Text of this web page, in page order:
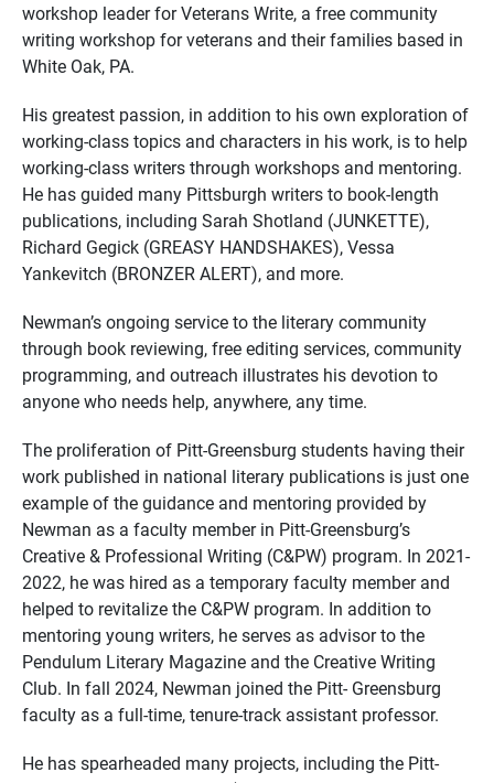
workshop leader for Veterans Write, a free community
writing workshop for veterans and their families based in
White Oak, PA.
His greatest passion, in addition to his own exploration of
working-class topics and characters in his work, is to help
working-class writers through workshops and mentoring.
He has guided many Pittsburgh writers to book-length
publications, including Sarah Shotland (JUNKETTE),
Richard Gegick (GREASY HANDSHAKES), Vessa
Yankevitch (BRONZER ALERT), and more.
Newman’s ongoing service to the literary community
through book reviewing, free editing services, community
programming, and outreach illustrates his devotion to
anyone who needs help, anywhere, any time.
The proliferation of Pitt-Greensburg students having their
work published in national literary publications is just one
example of the guidance and mentoring provided by
Newman as a faculty member in Pitt-Greensburg’s
Creative & Professional Writing (C&PW) program. In 2021-
2022, he was hired as a temporary faculty member and
helped to revitalize the C&PW program. In addition to
mentoring young writers, he serves as advisor to the
Pendulum Literary Magazine and the Creative Writing
Club. In fall 2024, Newman joined the Pitt- Greensburg
faculty as a full-time, tenure-track assistant professor.
He has spearheaded many projects, including the Pitt-